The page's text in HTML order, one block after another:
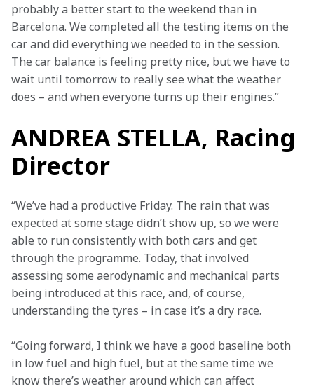
probably a better start to the weekend than in
Barcelona. We completed all the testing items on the
car and did everything we needed to in the session.
The car balance is feeling pretty nice, but we have to
wait until tomorrow to really see what the weather
does – and when everyone turns up their engines.”
ANDREA STELLA, Racing
Director
“We’ve had a productive Friday. The rain that was
expected at some stage didn’t show up, so we were
able to run consistently with both cars and get
through the programme. Today, that involved
assessing some aerodynamic and mechanical parts
being introduced at this race, and, of course,
understanding the tyres – in case it’s a dry race.
“Going forward, I think we have a good baseline both
in low fuel and high fuel, but at the same time we
know there’s weather around which can affect